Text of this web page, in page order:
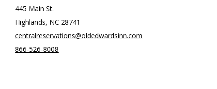
445 Main St.
Highlands, NC 28741
centralreservations@oldedwardsinn.com
866-526-8008